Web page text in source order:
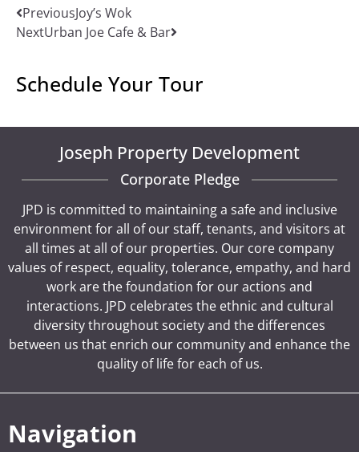
PreviousJoy’s Wok
NextUrban Joe Cafe & Bar
Schedule Your Tour
Joseph Property Development
Corporate Pledge
JPD is committed to maintaining a safe and inclusive
environment for all of our staff, tenants, and visitors at
all times at all of our properties. Our core company
values of respect, equality, tolerance, empathy, and hard
work are the foundation for our actions and
interactions. JPD celebrates the ethnic and cultural
diversity throughout society and the differences
between us that enrich our community and enhance the
quality of life for each of us.
Navigation